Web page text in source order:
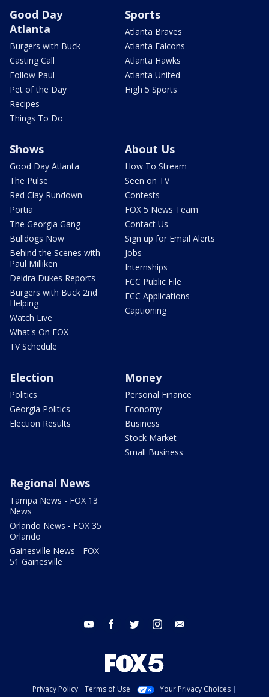
Good Day
Atlanta
Burgers with Buck
Casting Call
Follow Paul
Pet of the Day
Recipes
Things To Do
Sports
Atlanta Braves
Atlanta Falcons
Atlanta Hawks
Atlanta United
High 5 Sports
Shows
Good Day Atlanta
The Pulse
Red Clay Rundown
Portia
The Georgia Gang
Bulldogs Now
Behind the Scenes with
Paul Milliken
Deidra Dukes Reports
Burgers with Buck 2nd
Helping
Watch Live
What's On FOX
TV Schedule
About Us
How To Stream
Seen on TV
Contests
FOX 5 News Team
Contact Us
Sign up for Email Alerts
Jobs
Internships
FCC Public File
FCC Applications
Captioning
Election
Politics
Georgia Politics
Election Results
Money
Personal Finance
Economy
Business
Stock Market
Small Business
Regional News
Tampa News - FOX 13
News
Orlando News - FOX 35
Orlando
Gainesville News - FOX
51 Gainesville
youtube facebook twitter instagram
Privacy Policy Terms of Use
Your Privacy Choices